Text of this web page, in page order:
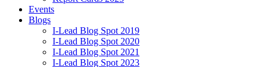
Events
Blogs
I-Lead Blog Spot 2019
I-Lead Blog Spot 2020
I-Lead Blog Spot 2021
I-Lead Blog Spot 2023